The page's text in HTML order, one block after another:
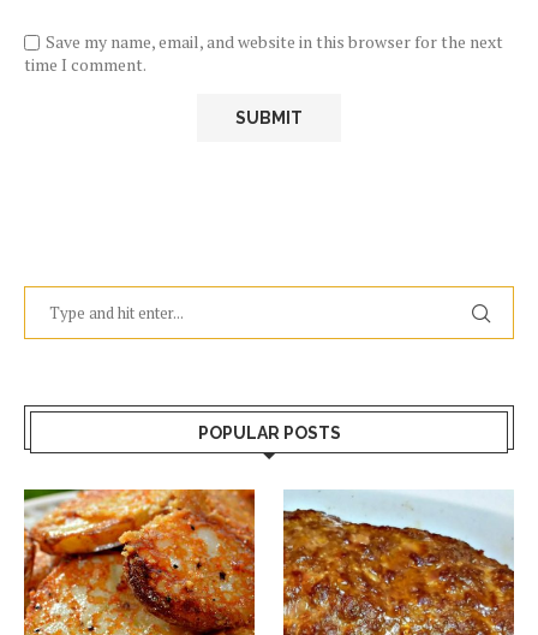
Save my name, email, and website in this browser for the next
time I comment.
POPULAR POSTS